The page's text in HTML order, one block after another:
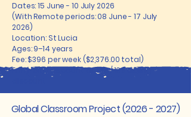
Dates: 15 June - 10 July 2026
(With Remote periods: 08 June - 17 July
2026)
Location: St Lucia
Ages: 9–14 years
Fee: $396 per week ($2,376.00 total)
Early-bird discount of 10% / 10% sibling
Global Classroom Project(2026 - 2027)